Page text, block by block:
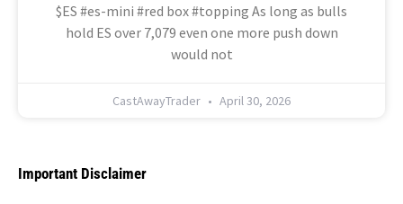
$ES #es-mini #red box #topping As long as bulls
hold ES over 7,079 even one more push down
would not
CastAwayTrader April 30, 2026
Important Disclaimer